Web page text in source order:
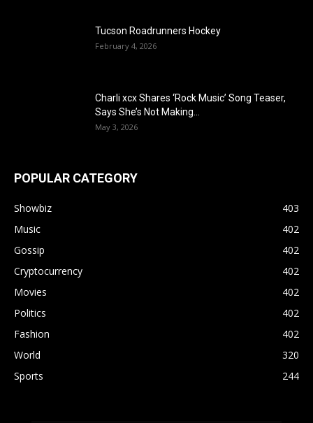
Tucson Roadrunners Hockey
February 4, 2026
Charli xcx Shares ‘Rock Music’ Song Teaser,
Says She’s Not Making...
May 3, 2026
POPULAR CATEGORY
Showbiz
403
Music
402
Gossip
402
Cryptocurrency
402
Movies
402
Politics
402
Fashion
402
World
320
Sports
244